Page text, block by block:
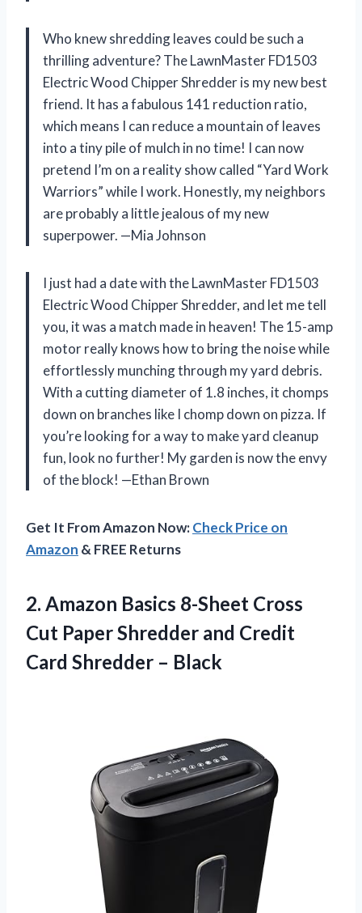
Who knew shredding leaves could be such a
thrilling adventure? The LawnMaster FD1503
Electric Wood Chipper Shredder is my new best
friend. It has a fabulous 141 reduction ratio,
which means I can reduce a mountain of leaves
into a tiny pile of mulch in no time! I can now
pretend I’m on a reality show called “Yard Work
Warriors” while I work. Honestly, my neighbors
are probably a little jealous of my new
superpower. —Mia Johnson
I just had a date with the LawnMaster FD1503
Electric Wood Chipper Shredder, and let me tell
you, it was a match made in heaven! The 15-amp
motor really knows how to bring the noise while
effortlessly munching through my yard debris.
With a cutting diameter of 1.8 inches, it chomps
down on branches like I chomp down on pizza. If
you’re looking for a way to make yard cleanup
fun, look no further! My garden is now the envy
of the block! —Ethan Brown
Get It From Amazon Now:Check Price on
Amazon & FREE Returns
2. Amazon Basics 8-Sheet Cross
Cut Paper Shredder and Credit
Card Shredder – Black